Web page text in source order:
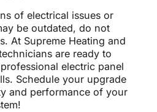
of electrical issues or
be outdated, do not
At Supreme Heating and
are ready to
electric panel
Schedule your upgrade
and performance of your